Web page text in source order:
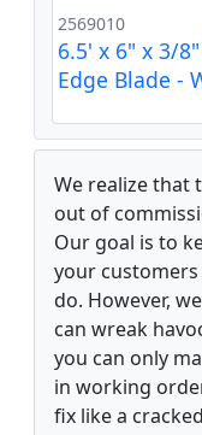
2569010
6.5' x 6" x 3/
Edge Blade -
We realize that
out of
Our goal is to
your
do. However,
can wreak
you can only
in working
fix like a